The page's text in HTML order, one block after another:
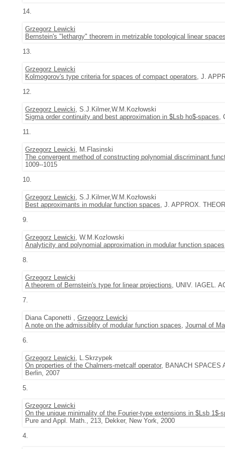
14.
Grzegorz Lewicki
Bernstein's "lethargy" theorem in metrizable topological linear
13.
Grzegorz Lewicki
Kolmogorov's type criteria for spaces of compact operators, J.
12.
Grzegorz Lewicki, S.J.Kilmer,W.M.Kozłowski
Sigma order continuity and best approximation in $Lsb ho$-spaces,
11.
Grzegorz Lewicki, M.Flasinski
The convergent method of constructing polynomial discriminant
1009--1015
10.
Grzegorz Lewicki, S.J.Kilmer,W.M.Kozłowski
Best approximants in modular function spaces, J. APPROX.
9.
Grzegorz Lewicki, W.M.Kozlowski
Analyticity and polynomial approximation in modular function spaces
8.
Grzegorz Lewicki
A theorem of Bernstein's type for linear projections, UNIV. IAGEL.
7.
Diana Caponetti , Grzegorz Lewicki
A note on the admissiblity of modular function spaces, Journal of
6.
Grzegorz Lewicki, L.Skrzypek
On properties of the Chalmers-metcalf operator, BANACH SPACES
Berlin, 2007
5.
Grzegorz Lewicki
On the unique minimality of the Fourier-type extensions in $Lsb 1$-
Pure and Appl. Math., 213, Dekker, New York, 2000
4.